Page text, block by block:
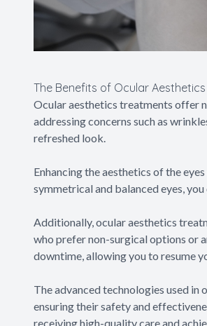
The Benefits of Ocular
Ocular aesthetics treatments offer
addressing concerns such as
refreshed look.
Enhancing the aesthetics of the
symmetrical and balanced eyes,
Additionally, ocular aesthetics
who prefer non-surgical options or
downtime, allowing you to resume
The advanced technologies used in
ensuring their safety and
receiving high-quality care and